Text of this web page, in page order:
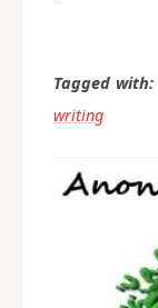
Tagged with:
writing